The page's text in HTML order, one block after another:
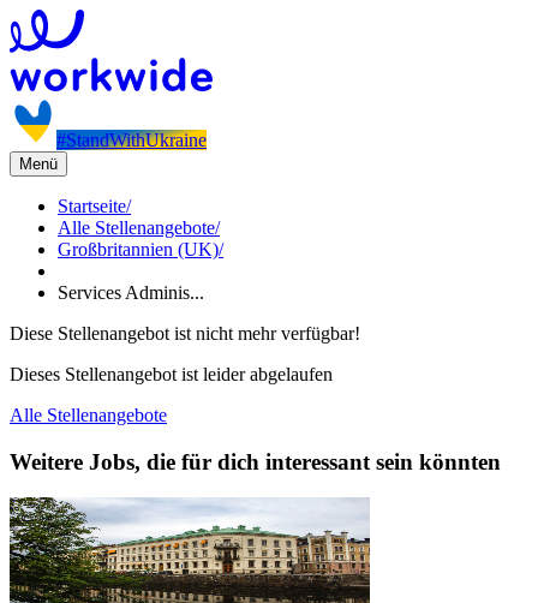
#StandWithUkraine
Menü
Startseite/
Alle Stellenangebote/
Großbritannien (UK)/
Services Adminis...
Diese Stellenangebot ist nicht mehr verfügbar!
Dieses Stellenangebot ist leider abgelaufen
Alle Stellenangebote
Weitere Jobs, die für dich interessant sein könnten